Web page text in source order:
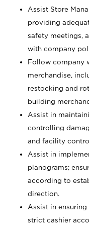
Assist Store
providing
safety meetings,
with company
Follow company
merchandise,
restocking and
building
Assist in
controlling
and facility
Assist in
planograms;
according to
direction.
Assist in
strict cashier